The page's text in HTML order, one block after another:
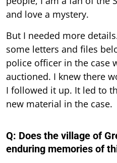
and love a mystery.
But I needed more
some letters and files
police officer in the case
auctioned. I knew there
I followed it up. It led to
new material in the case.
Q: Does the village of
enduring memories of